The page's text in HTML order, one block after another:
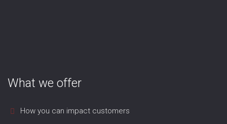
What we offer
How you can impact customers